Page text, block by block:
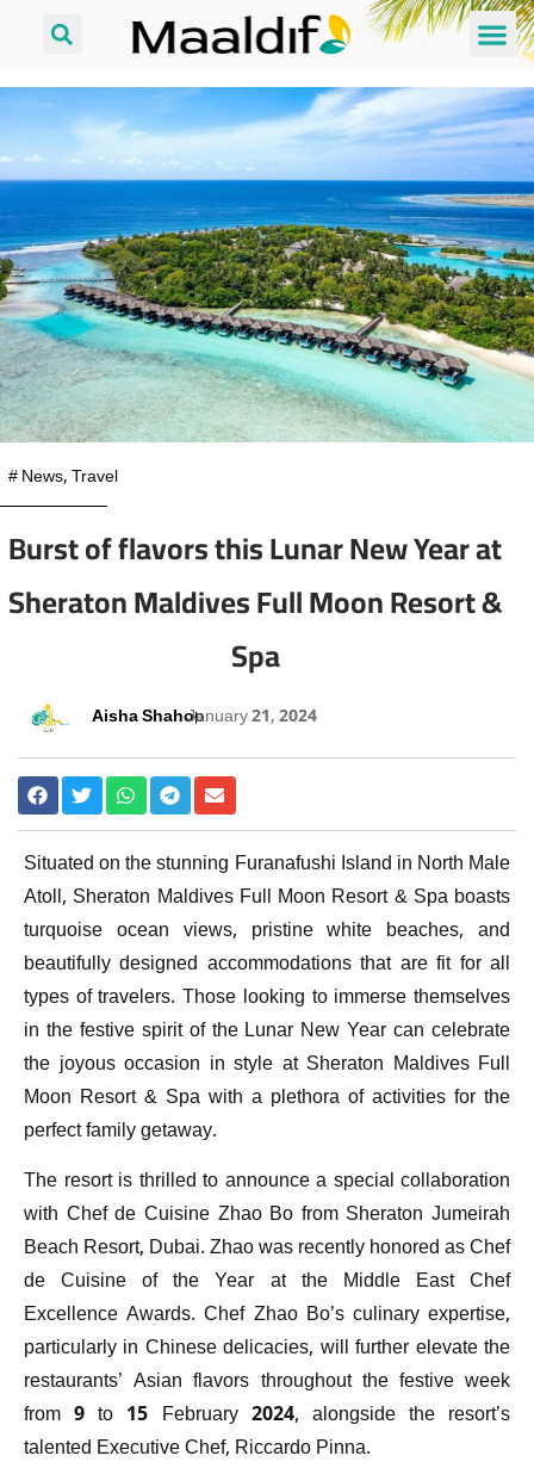
#News,Travel
Burst of flavors this Lunar New Year at
Sheraton Maldives Full Moon Resort &
Spa
Aisha ShahooJanuary 21, 2024
Situated on the stunning Furanafushi Island in North Male
Atoll, Sheraton Maldives Full Moon Resort & Spa boasts
turquoise ocean views, pristine white beaches, and
beautifully designed accommodations that are fit for all
types of travelers. Those looking to immerse themselves
in the festive spirit of the Lunar New Year can celebrate
the joyous occasion in style at Sheraton Maldives Full
Moon Resort & Spa with a plethora of activities for the
perfect family getaway.
The resort is thrilled to announce a special collaboration
with Chef de Cuisine Zhao Bo from Sheraton Jumeirah
Beach Resort, Dubai. Zhao was recently honored as Chef
de Cuisine of the Year at the Middle East Chef
Excellence Awards. Chef Zhao Bo’s culinary expertise,
particularly in Chinese delicacies, will further elevate the
restaurants’ Asian flavors throughout the festive week
from 9 to 15 February 2024, alongside the resort’s
talented Executive Chef, Riccardo Pinna.